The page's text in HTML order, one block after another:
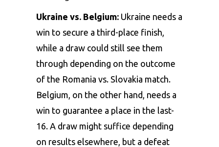
Ukraine vs. Belgium: Ukraine needs a
win to secure a third-place finish,
while a draw could still see them
through depending on the outcome
of the Romania vs. Slovakia match.
Belgium, on the other hand, needs a
win to guarantee a place in the last-
16. A draw might suffice depending
on results elsewhere, but a defeat